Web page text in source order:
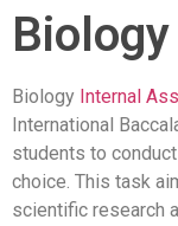
Biology Internal
International
students to
choice. This task
scientific research